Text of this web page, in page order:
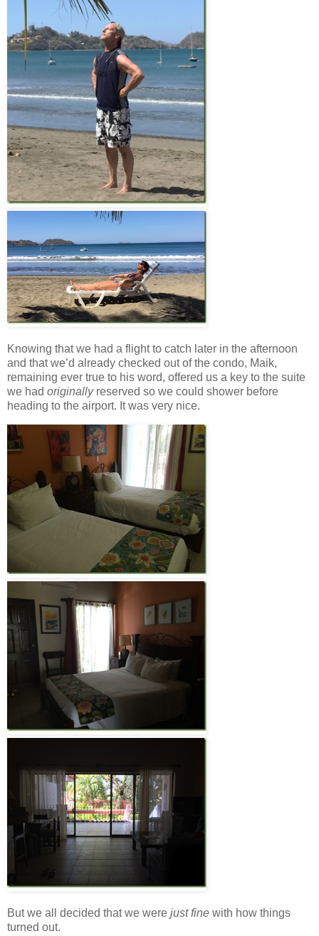
Knowing that we had a flight to catch later in the afternoon
and that we’d already checked out of the condo, Maik,
remaining ever true to his word, offered us a key to the suite
we had originallyreserved so we could shower before
heading to the airport. It was very nice.
But we all decided that we were just fine with how things
turned out.